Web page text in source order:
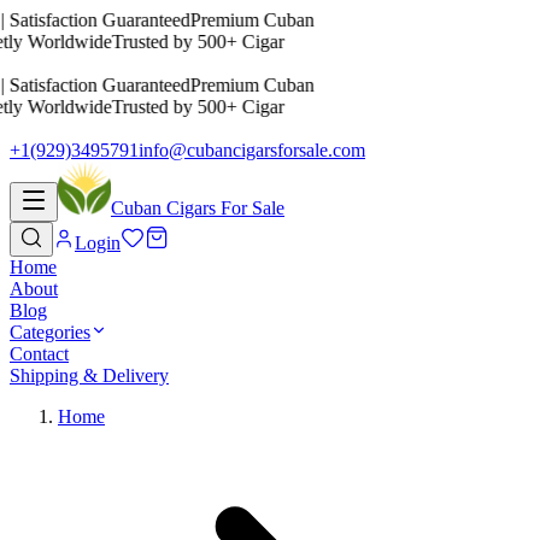
GuaranteedPremium Cuban
WorldwideTrusted by 500+ Cigar
GuaranteedPremium Cuban
WorldwideTrusted by 500+ Cigar
+1(929)3495791info@cubancigarsforsale.com
Cuban Cigars For Sale
Login
Home
About
Blog
Categories
Contact
Shipping & Delivery
Home